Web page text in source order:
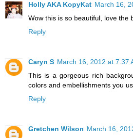
Holly AKA KopyKat March 16,
Wow this is so beautiful, love the
Reply
Caryn S March 16, 2012 at 7:37
This is a gorgeous rich
colors and embellishments you
Reply
Gretchen Wilson March 16,